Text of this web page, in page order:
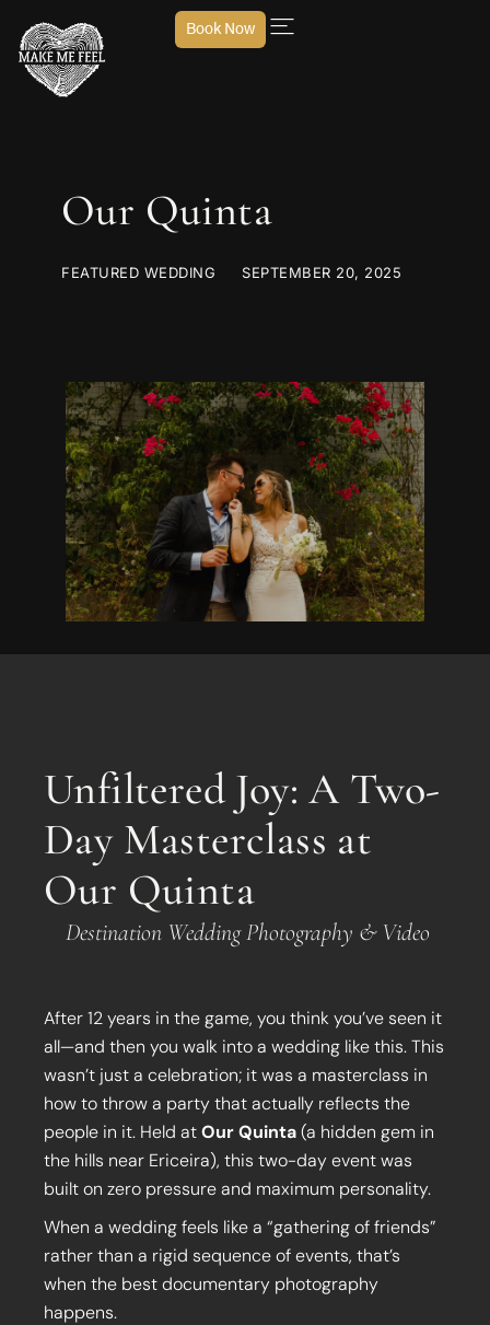
Book Now
Our Quinta
FEATURED WEDDING SEPTEMBER 20, 2025
Unfiltered Joy: A Two-
Day Masterclass at
Our Quinta
Destination Wedding Photography & Video
After 12 years in the game, you think you’ve seen it
all—and then you walk into a wedding like this. This
wasn’t just a celebration; it was a masterclass in
how to throw a party that actually reflects the
people in it. Held atOur Quinta(a hidden gem in
the hills near Ericeira), this two-day event was
built on zero pressure and maximum personality.
When a wedding feels like a “gathering of friends”
rather than a rigid sequence of events, that’s
when the best documentary photography
happens.